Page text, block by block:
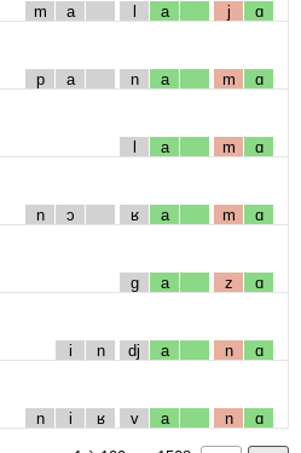
m a l a j ɑ
p a n a m ɑ
l a m ɑ
n ɔ ʁ a m ɑ
g a z ɑ
i n dj a n ɑ
n i ʁ v a n ɑ